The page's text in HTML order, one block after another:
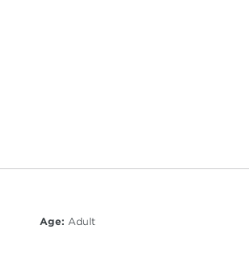
Age: Adult